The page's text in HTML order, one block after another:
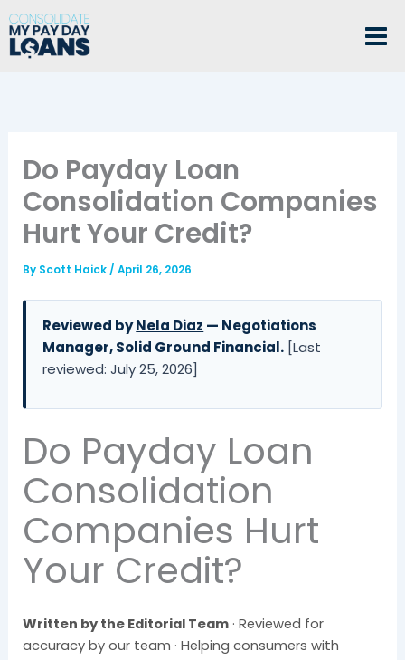
Skip
to
content
Do Payday Loan
Consolidation Companies
Hurt Your Credit?
By Scott Haick/April 26, 2026
Reviewed byNela Diaz — Negotiations
Manager, Solid Ground Financial. [Last
reviewed: July 25, 2026]
Do Payday Loan
Consolidation
Companies Hurt
Your Credit?
Written by the Editorial Team· Reviewed for
accuracy by our team · Helping consumers with